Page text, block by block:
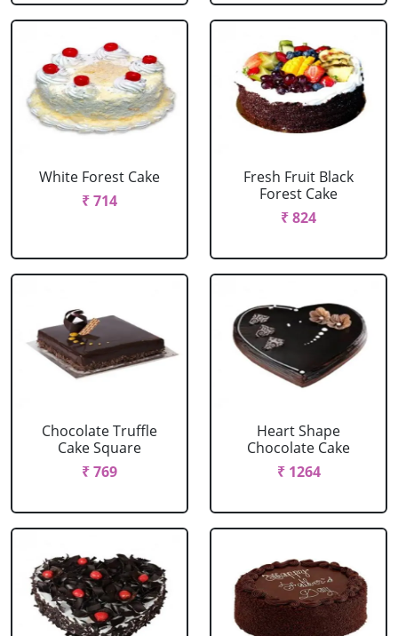
White Forest Cake
₹ 714
Fresh Fruit Black
Forest Cake
₹ 824
Chocolate Truffle
Cake Square
₹ 769
Heart Shape
Chocolate Cake
₹ 1264